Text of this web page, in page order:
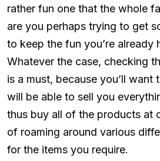
rather fun one that the whole
are you perhaps trying to get
to keep the fun you’re already
Whatever the case, checking
is a must, because you’ll want
will be able to sell you
thus buy all of the products at
of roaming around various
for the items you require.